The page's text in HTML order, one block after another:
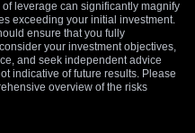
leverage can significantly magnify
exceeding your initial investment.
ensure that you fully
your investment objectives,
and seek independent advice
indicative of future results. Please
overview of the risks